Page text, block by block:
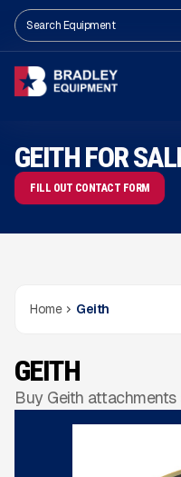
GEITH FOR
FILL OUT CONTACT FORM
Home Geith
GEITH
Buy Geith